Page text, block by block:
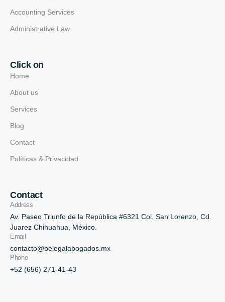
Accounting Services
Administrative Law
Click on
Home
About us
Services
Blog
Contact
Políticas & Privacidad
Contact
Address
Av. Paseo Triunfo de la República #6321 Col. San Lorenzo, Cd.
Juarez Chihuahua, México.
Email
contacto@belegalabogados.mx
Phone
+52 (656) 271-41-43